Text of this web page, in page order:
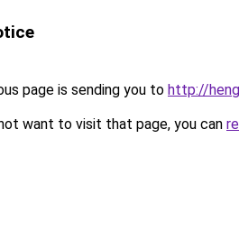
page is sending you to http://
want to visit that page, you can